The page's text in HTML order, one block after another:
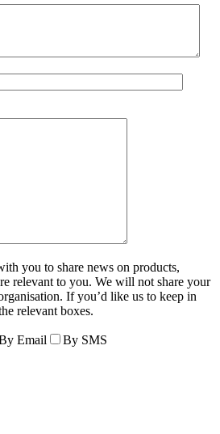
you to share news on products,
relevant to you. We will not share your
If you’d like us to keep in
relevant boxes.
Email By SMS